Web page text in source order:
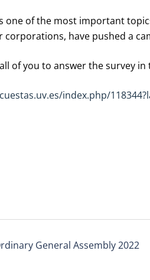
one of the most important
corporations, have pushed a
of you to answer the survey
index.php/
General Assembly 2022